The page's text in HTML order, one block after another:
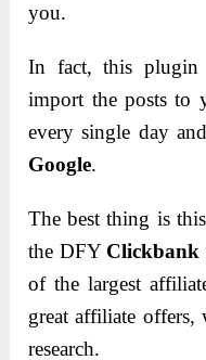
you.
In fact, this plugin
import the posts to
every single day
Google.
The best thing is
the DFY Clickbank
of the largest
great affiliate
research.